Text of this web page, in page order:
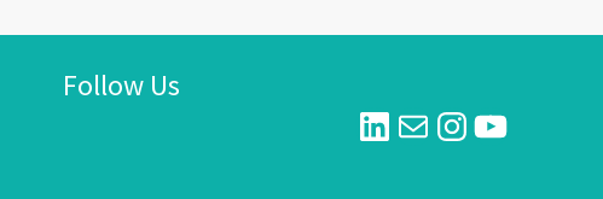
Follow Us
LinkedIn
Mail Instagram
YouTube